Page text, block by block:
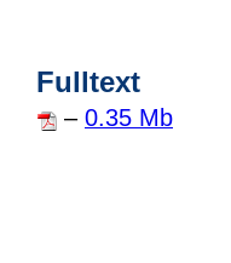
Fulltext
– 0.35 Mb